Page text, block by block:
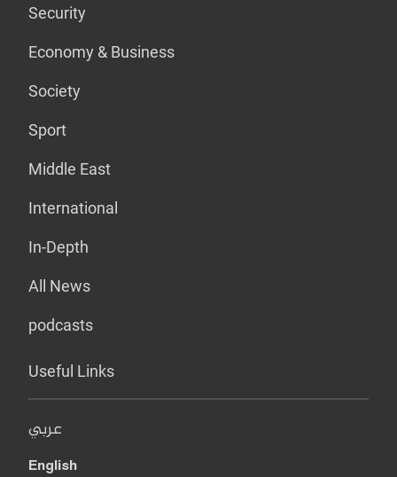
Security
Economy & Business
Society
Sport
Middle East
International
In-Depth
All News
podcasts
Useful Links
عربي
English